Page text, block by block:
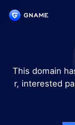
This domain
r, interested